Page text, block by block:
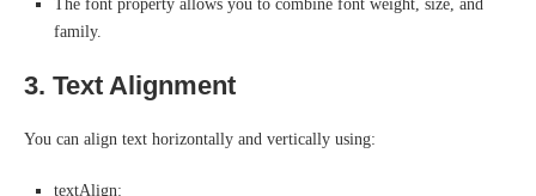
The font property allows you to combine font weight, size, and
family.
3. Text Alignment
You can align text horizontally and vertically using:
textAlign: